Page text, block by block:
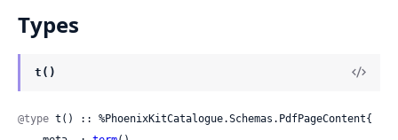
Types
t()
@type t() :: %PhoenixKitCatalogue.Schemas.PdfPageContent{